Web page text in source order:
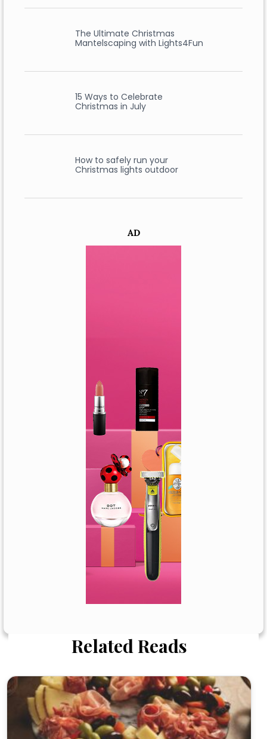
The Ultimate Christmas
Mantelscaping with Lights4Fun
15 Ways to Celebrate
Christmas in July
How to safely run your
Christmas lights outdoor
AD
Related Reads